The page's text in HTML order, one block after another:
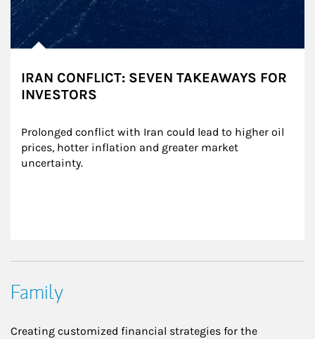
IRAN CONFLICT: SEVEN TAKEAWAYS FOR
INVESTORS
Prolonged conflict with Iran could lead to higher oil
prices, hotter inflation and greater market
uncertainty.
Family
Creating customized financial strategies for the